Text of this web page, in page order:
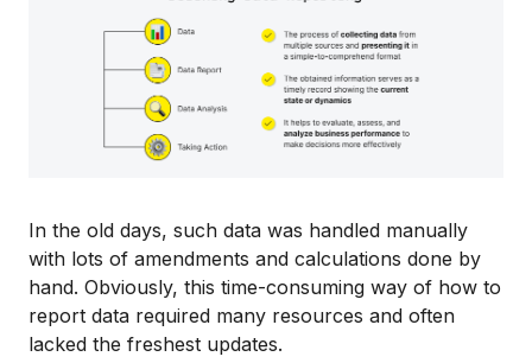
In the old days, such data was handled manually
with lots of amendments and calculations done by
hand. Obviously, this time-consuming way of how to
report data required many resources and often
lacked the freshest updates.